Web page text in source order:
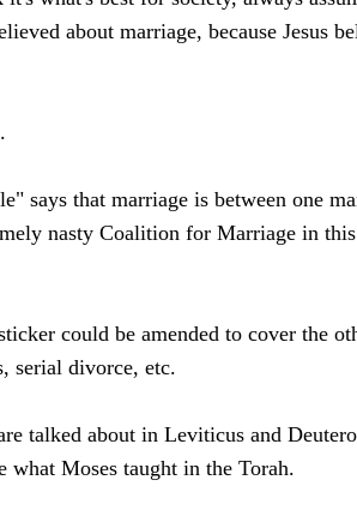
about marriage, because Jesus
says that marriage is between one
nasty Coalition for Marriage in
could be amended to cover the
serial divorce, etc.
talked about in Leviticus and
what Moses taught in the Torah.